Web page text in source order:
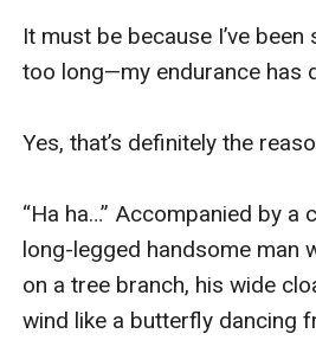
It must be because I’ve
too long—my endurance has
Yes, that’s definitely the
“Ha ha…” Accompanied by a
long-legged handsome man
on a tree branch, his wide
wind like a butterfly dancing